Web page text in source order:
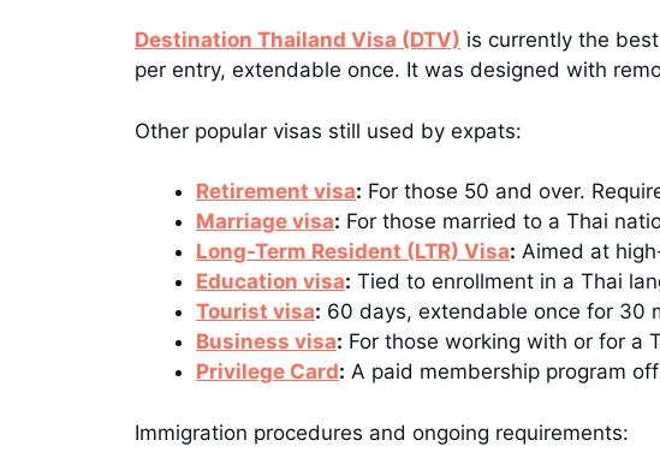
Destination Thailand Visa (DTV) is currently the
per entry, extendable once. It was designed with
Other popular visas still used by expats:
Retirement visa: For those 50 and over.
Marriage visa: For those married to a Thai
Long-Term Resident (LTR) Visa: Aimed at
Education visa: Tied to enrollment in a Thai
Tourist visa: 60 days, extendable once for 30
Business visa: For those working with or for a
Privilege Card: A paid membership program
Immigration procedures and ongoing requirements: